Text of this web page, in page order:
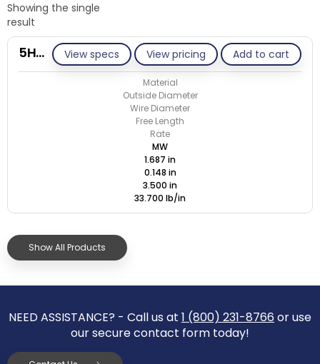
Showing the single
result
View specs View pricing Add to cart
5HC-148T/M
Material
Outside Diameter
Wire Diameter
Free Length
Rate
MW
1.687 in
0.148 in
3.500 in
33.700 lb/in
Show All Products
NEED ASSISTANCE? - Call us at 1 (800) 231-8766 or use
our secure contact form today!